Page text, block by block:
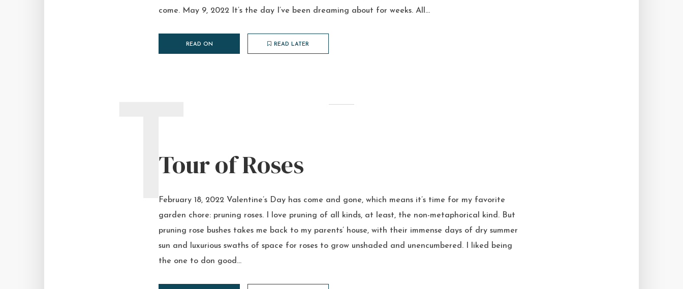
come. May 9, 2022 It’s the day I’ve been dreaming about for weeks. All...
READ ON READ LATER
Tour of Roses
T
February 18, 2022 Valentine’s Day has come and gone, which means it’s time for my favorite
garden chore: pruning roses. I love pruning of all kinds, at least, the non-metaphorical kind. But
pruning rose bushes takes me back to my parents’ house, with their immense days of dry summer
sun and luxurious swaths of space for roses to grow unshaded and unencumbered. I liked being
the one to don good...